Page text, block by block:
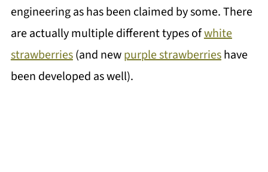
engineering as has been claimed by some. There
are actually multiple different types ofwhite
strawberries(and newpurple strawberrieshave
been developed as well).